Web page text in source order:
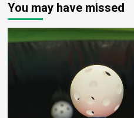
You may have missed